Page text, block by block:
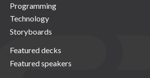
Programming
Technology
Storyboards
Featured decks
Featured speakers